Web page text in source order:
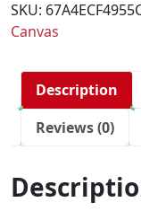
SKU:
Canvas
Description
Reviews (0)